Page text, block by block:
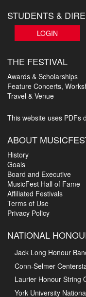
STUDENTS &
LOGIN
THE FESTIVAL
Awards & Scholarships
Feature Concerts,
Travel & Venue
This website uses PDFs
ABOUT
History
Goals
Board and Executive
MusicFest Hall of Fame
Affiliated Festivals
Terms of Use
Privacy Policy
NATIONAL
Jack Long Honour
Conn-Selmer
Laurier Honour String
York University